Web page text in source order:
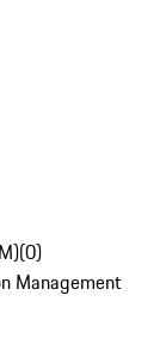
(0)
Management